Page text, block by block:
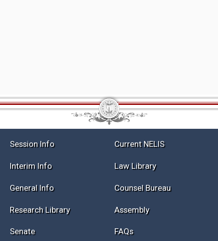
Session Info Current NELIS
Interim Info Law Library
General Info Counsel Bureau
Research Library Assembly
Senate FAQs